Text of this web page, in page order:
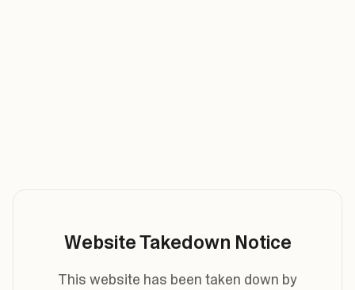
Website Takedown Notice
This website has been taken down by